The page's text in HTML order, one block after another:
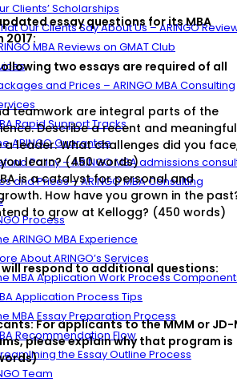
Clients’ Scholarships
Our Clients Say About Us – ARINGO
MBA Reviews on GMAT Club
and Prices – ARINGO MBA Consulting
Rapid Support Tracks
ARINGO Guarantee
Policy – ARINGO MBA admissions
and Prices – ARINGO MBA Consulting
Process
ARINGO MBA Experience
About ARINGO’s Services
MBA Application Work Process
Application Process Tips
MBA Essay Preparation Process
Recommendation Flow
the Essay Outline Process
Team
essay questions for its MBA
two essays are required of all
teamwork are integral parts of the
Describe a recent and meaningful
a leader. What challenges did you
learn? (450 words)
is a catalyst for personal and
How have you grown in the
to grow at Kellogg? (450 words)
respond to additional questions:
For applicants to the MMM or JD-
please explain why that program is